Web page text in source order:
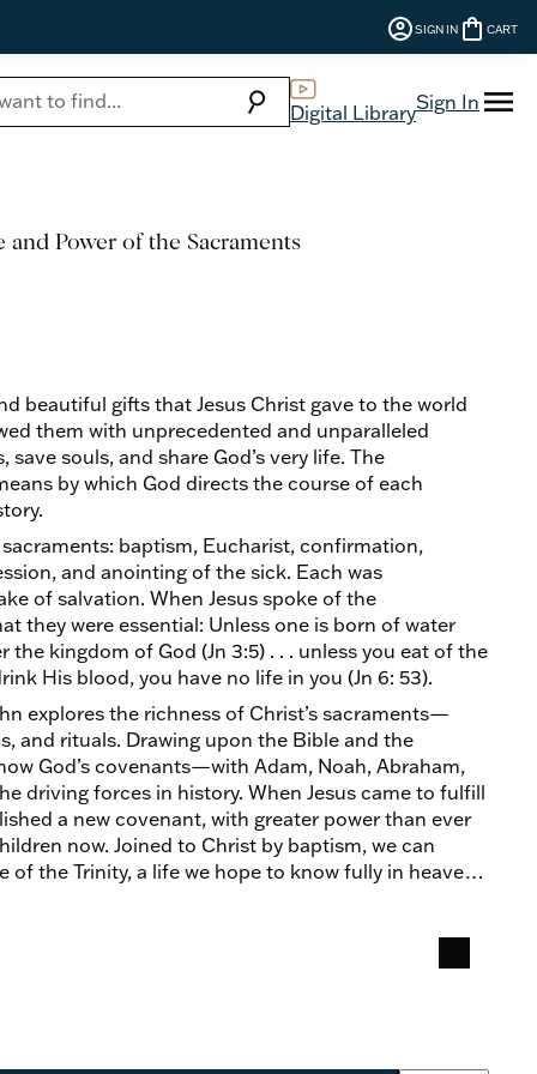
account_circleSIGN IN shopping_bag CART
search Digital LibrarySign In menu
Power of the Sacraments
beautiful gifts that Jesus Christ gave to the world
them with unprecedented and unparalleled
souls, and share God’s very life. The
by which God directs the course of each
baptism, Eucharist, confirmation,
and anointing of the sick. Each was
of salvation. When Jesus spoke of the
they were essential: Unless one is born of water
kingdom of God (Jn 3:5) . . . unless you eat of the
His blood, you have no life in you (Jn 6: 53).
explores the richness of Christ’s sacraments—
and rituals. Drawing upon the Bible and the
God’s covenants—with Adam, Noah, Abraham,
driving forces in history. When Jesus came to fulfill
a new covenant, with greater power than ever
now. Joined to Christ by baptism, we can
of the Trinity, a life we hope to know fully in heaven.
in the sacraments.